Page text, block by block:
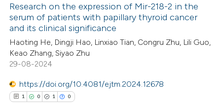
been cited by providing the
of the citation, a
describing whether
mentions, or contrasts
cited claim, and a label
was made.
10
0
2
Citing Publications
Supporting
Mentioning
Research on the expression of Mir-218-2 in the
serum of patients with papillary thyroid cancer
and its clinical significance
Haoting He, Dingji Hao, Linxiao Tian, Congru Zhu, Lili Guo,
Keao Zhang, Siyao Zhu
29-08-2024
https://doi.org/10.4081/ejtm.2024.12678
1 0 1 0